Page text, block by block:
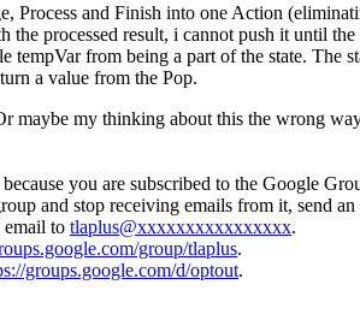
Process and Finish into one Action
the processed result, i cannot push it until the
tempVar from being a part of the state. The
a value from the Pop.
maybe my thinking about this the wrong
you are subscribed to the Google
and stop receiving emails from it, send
email to tlaplus@xxxxxxxxxxxxxxxx.
group/tlaplus.
groups.google.com/d/optout.